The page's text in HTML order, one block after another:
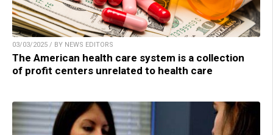
03/03/2025 / BY NEWS EDITORS
The American health care system is a collection
of profit centers unrelated to health care